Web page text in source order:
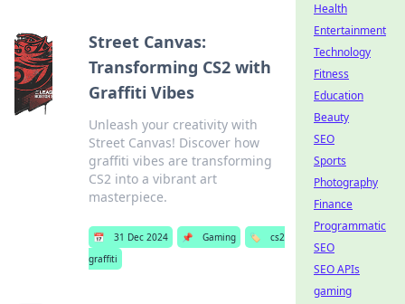
Street Canvas:
Transforming CS2 with
Graffiti Vibes
Unleash your creativity with
Street Canvas! Discover how
graffiti vibes are transforming
CS2 into a vibrant art
masterpiece.
📅 31 Dec 2024 📌 Gaming 🏷️
cs2
graffiti
Health
Entertainment
Technology
Fitness
Education
Beauty
SEO
Sports
Photography
Finance
Programmatic
SEO
SEO APIs
gaming